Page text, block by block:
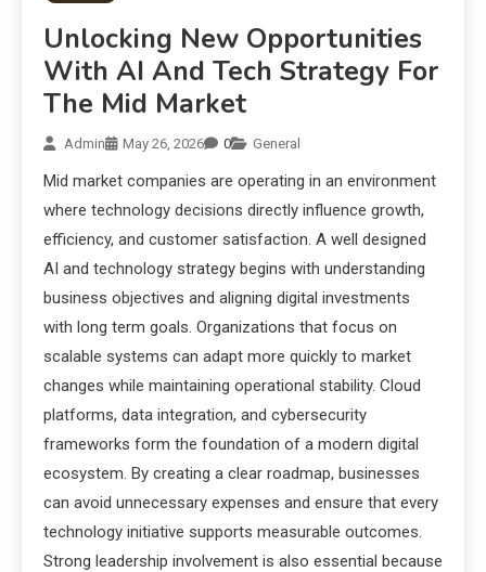
Unlocking New Opportunities
With AI And Tech Strategy For
The Mid Market
Admin May 26, 2026 0 General
Mid market companies are operating in an environment
where technology decisions directly influence growth,
efficiency, and customer satisfaction. A well designed
AI and technology strategy begins with understanding
business objectives and aligning digital investments
with long term goals. Organizations that focus on
scalable systems can adapt more quickly to market
changes while maintaining operational stability. Cloud
platforms, data integration, and cybersecurity
frameworks form the foundation of a modern digital
ecosystem. By creating a clear roadmap, businesses
can avoid unnecessary expenses and ensure that every
technology initiative supports measurable outcomes.
Strong leadership involvement is also essential because